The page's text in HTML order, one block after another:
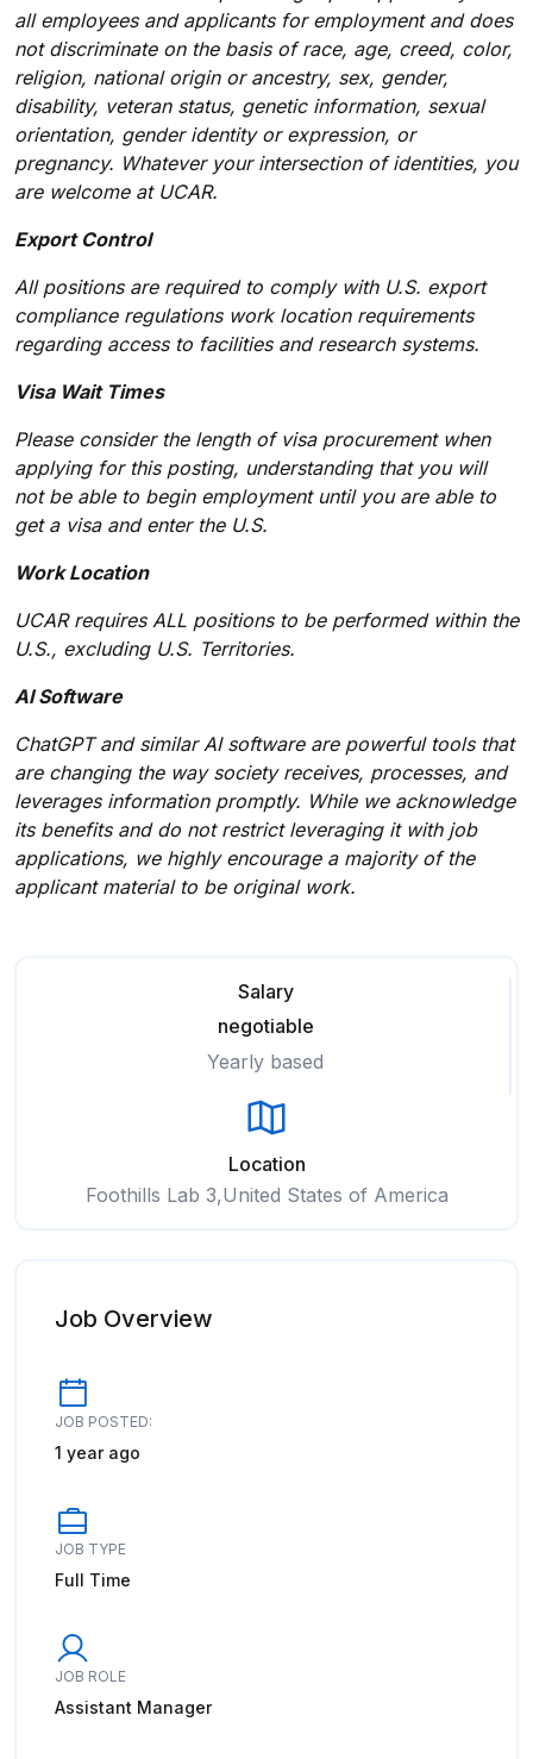
all employees and applicants for employment and does
not discriminate on the basis of race, age, creed, color,
religion, national origin or ancestry, sex, gender,
disability, veteran status, genetic information, sexual
orientation, gender identity or expression, or
pregnancy. Whateveryour intersection of identities, you
are welcome at UCAR.
Export Control
All positions are required to comply with U.S. export
compliance regulations work location requirements
regarding access to facilities and research systems.
Visa Wait Times
Please consider the length of visa procurement when
applying for this posting, understanding that you will
not be able to begin employment until you are able to
get a visa and enter the U.S.
Work Location
UCAR requires ALL positions to be performed within the
U.S., excluding U.S. Territories.
AI Software
ChatGPT and similar AI software are powerful tools that
are changing the way society receives, processes, and
leverages information promptly. While we acknowledge
its benefits and do not restrict leveraging it with job
applications, we highly encourage a majority of the
applicant material to be original work.
Salary
negotiable
Yearly based
Location
Foothills Lab 3,United States of America
Job Overview
JOB POSTED:
1 year ago
JOB TYPE
Full Time
JOB ROLE
Assistant Manager